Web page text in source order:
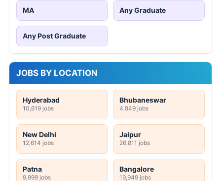
MA Any Graduate
Any Post Graduate
JOBS BY LOCATION
Hyderabad
10,619 jobs
Bhubaneswar
4,949 jobs
New Delhi
12,614 jobs
Jaipur
26,811 jobs
Patna
9,999 jobs
Bangalore
19,949 jobs